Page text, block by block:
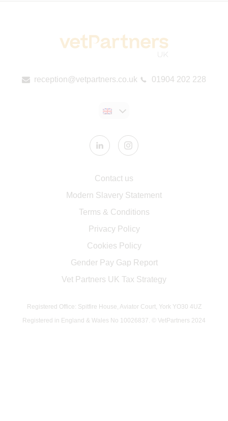
reception@vetpartners.co.uk 01904 202 228
Contact us
Modern Slavery Statement
​Terms & Conditions
Privacy Policy
Cookies Policy
Gender Pay Gap Report
Vet Partners UK Tax Strategy
Registered Office: Spitfire House, Aviator Court, York YO30 4UZ
Registered in England & Wales No 10026837. © VetPartners 2024